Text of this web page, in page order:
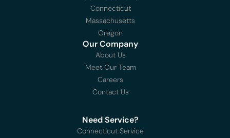
Connecticut
Massachusetts
Oregon
Our Company
About Us
Meet Our Team
Careers
Contact Us
Need Service?
Connecticut Service